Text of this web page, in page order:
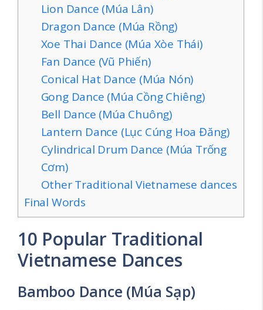
Lion Dance (Múa Lân)
Dragon Dance (Múa Rồng)
Xoe Thai Dance (Múa Xòe Thái)
Fan Dance (Vũ Phiến)
Conical Hat Dance (Múa Nón)
Gong Dance (Múa Cồng Chiêng)
Bell Dance (Múa Chuông)
Lantern Dance (Lục Cúng Hoa Đăng)
Cylindrical Drum Dance (Múa Trống
Cơm)
Other Traditional Vietnamese dances
Final Words
10 Popular Traditional
Vietnamese Dances
Bamboo Dance (Múa Sạp)